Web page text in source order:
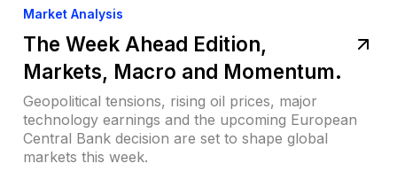
Market Analysis
The Week Ahead Edition,
Markets, Macro and Momentum.
Geopolitical tensions, rising oil prices, major
technology earnings and the upcoming European
Central Bank decision are set to shape global
markets this week.